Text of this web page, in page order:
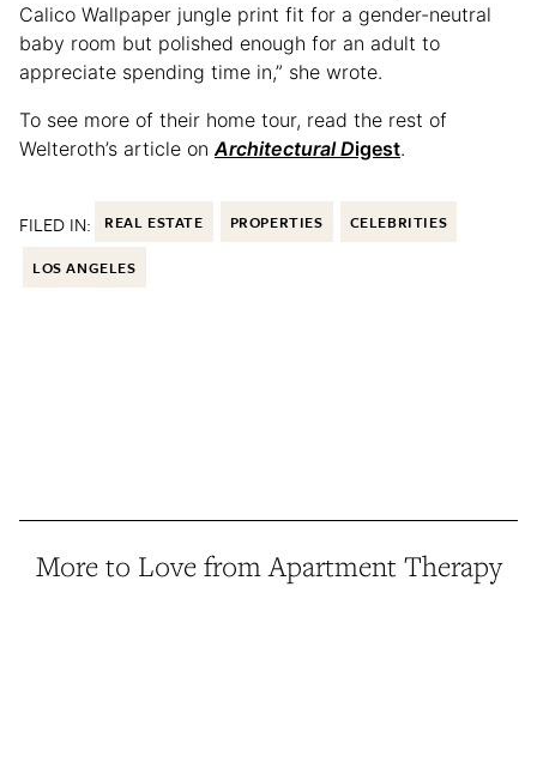
Calico Wallpaper jungle print fit for a gender-neutral
baby room but polished enough for an adult to
appreciate spending time in,” she wrote.
To see more of their home tour, read the rest of
Welteroth’s article onArchitectural Digest.
FILED IN: REAL ESTATE PROPERTIES CELEBRITIES
LOS ANGELES
More to Love from Apartment Therapy